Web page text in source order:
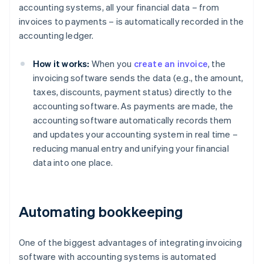
accounting systems, all your financial data – from
invoices to payments – is automatically recorded in the
accounting ledger.
How it works: When you create an invoice, the
invoicing software sends the data (e.g., the amount,
taxes, discounts, payment status) directly to the
accounting software. As payments are made, the
accounting software automatically records them
and updates your accounting system in real time –
reducing manual entry and unifying your financial
data into one place.
Automating bookkeeping
One of the biggest advantages of integrating invoicing
software with accounting systems is automated